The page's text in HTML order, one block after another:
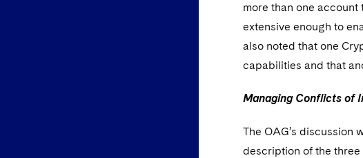
more than one
extensive enough to
also noted that one
capabilities and that
Managing Conflicts of
The OAG’s
description of the